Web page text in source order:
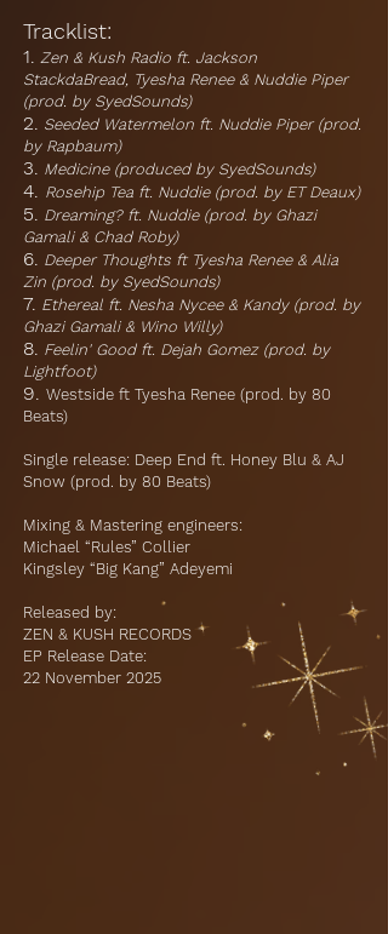
Tracklist:
1. Zen & Kush Radio ft. Jackson
StackdaBread, Tyesha Renee & Nuddie Piper
(prod. by SyedSounds)
2. Seeded Watermelon ft. Nuddie Piper (prod.
by Rapbaum)
3. Medicine (produced by SyedSounds)
4. Rosehip Tea ft. Nuddie (prod. by ET Deaux)
5. Dreaming? ft. Nuddie (prod. by Ghazi
Gamali & Chad Roby)
6. Deeper Thoughts ft Tyesha Renee & Alia
Zin (prod. by SyedSounds)
7. Ethereal ft. Nesha Nycee & Kandy (prod. by
Ghazi Gamali & Wino Willy)
8. Feelin' Good ft. Dejah Gomez (prod. by
Lightfoot)
9. Westside ft Tyesha Renee (prod. by 80
Beats)
Single release: Deep End ft. Honey Blu & AJ
Snow (prod. by 80 Beats)
Mixing & Mastering engineers:
Michael “Rules” Collier
Kingsley “Big Kang” Adeyemi
Released by:
ZEN & KUSH RECORDS
EP Release Date:
22 November 2025